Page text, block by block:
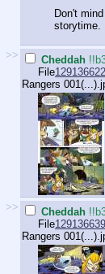
Don't
storytime.
>> Cheddah
File
Rangers
>> Cheddah
File
Rangers